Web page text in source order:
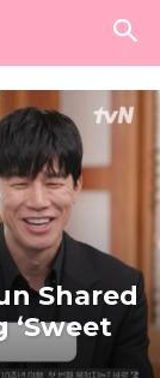
Shared
‘Sweet